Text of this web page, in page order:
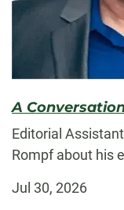
A
Editorial
Rompf about his
Jul 30, 2026